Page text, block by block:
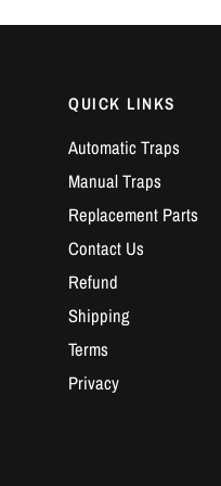
QUICK LINKS
Automatic Traps
Manual Traps
Replacement Parts
Contact Us
Refund
Shipping
Terms
Privacy